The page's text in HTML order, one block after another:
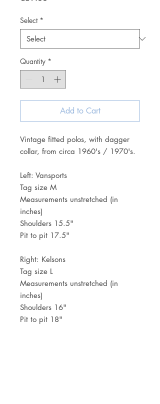
Select *
Quantity *
Add to Cart
Vintage fitted polos, with dagger
collar, from circa 1960's / 1970's.
Left: Vansports
Tag size M
Measurements unstretched (in
inches)
Shoulders 15.5"
Pit to pit 17.5"
Right: Kelsons
Tag size L
Measurements unstretched (in
inches)
Shoulders 16"
Pit to pit 18"